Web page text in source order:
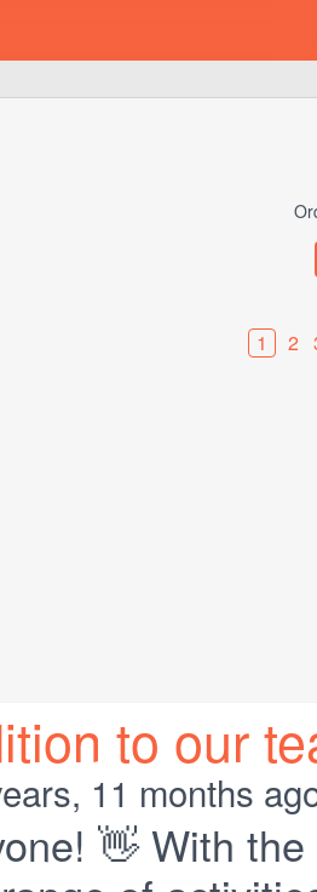
1 2
to our
11 months
👋 With